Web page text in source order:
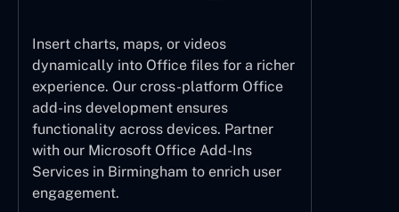
Insert charts, maps, or videos
dynamically into Office files for a richer
experience. Our cross-platform Office
add-ins development ensures
functionality across devices. Partner
with our Microsoft Office Add-Ins
Services in Birmingham to enrich user
engagement.